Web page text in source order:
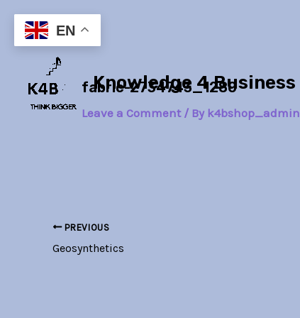
content
Knowledge 4 Business
fabric-2734743_1280
Leave a Comment / By k4bshop_admin
navigation
PREVIOUS
Geosynthetics
EN